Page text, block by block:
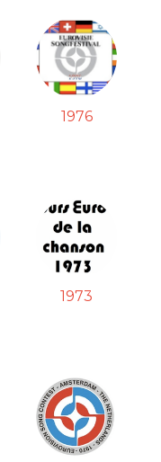
1976
1973